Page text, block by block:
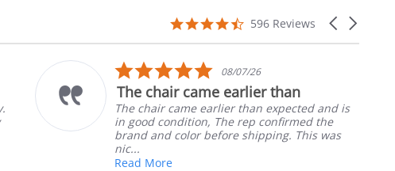
Carousel
4.7
rating
596 Reviews
5.0
star
rating
08/07/26
The chair came earlier than
The chair came earlier than expected and is
in good condition, The rep confirmed the
brand and color before shipping. This was
nic...
Read More